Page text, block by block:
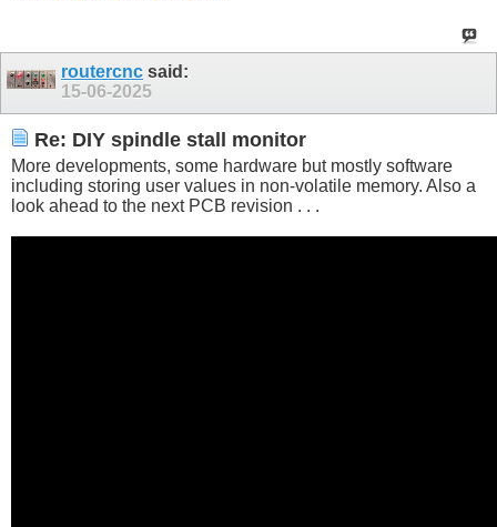
routercnc said:
15-06-2025
Re: DIY spindle stall monitor
More developments, some hardware but mostly software
including storing user values in non-volatile memory. Also a
look ahead to the next PCB revision . . .